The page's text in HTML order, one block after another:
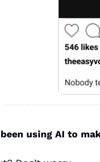
using AI to